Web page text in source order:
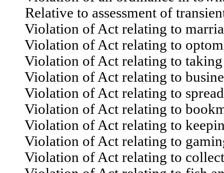
Relative to assessment of
Violation of Act relating to
Violation of Act relating to
Violation of Act relating to taking
Violation of Act relating to
Violation of Act relating to spread
Violation of Act relating to
Violation of Act relating to
Violation of Act relating to
Violation of Act relating to